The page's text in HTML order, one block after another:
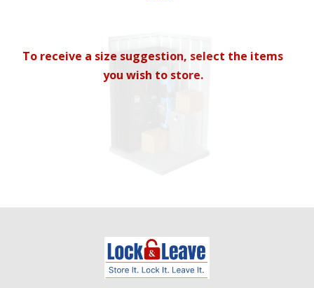
To receive a size suggestion, select the items
you wish to store.